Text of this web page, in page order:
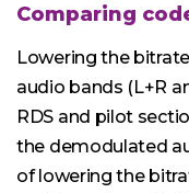
Comparing
Lowering the
audio bands (L+R
RDS and pilot
the demodulated
of lowering the